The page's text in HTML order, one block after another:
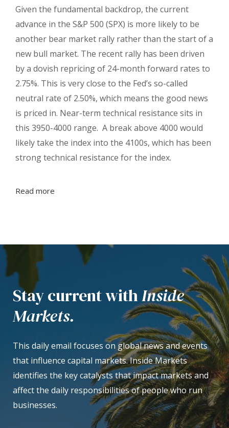
Given the fundamental backdrop, the current
advance in the S&P 500 (SPX) is more likely to be
another bear market rally rather than the start of a
new bull market. The recent rally has been driven
by a dovish repricing of 24-month forward rates to
2.75%. This is very close to the Fed’s so-called
neutral rate of 2.50%, which means the good news
is priced in. Near-term technical resistance sits in
this 3950-4000 range. A break above 4000 would
likely take the index into the 4100s, which has been
strong technical resistance for the index.
Read more
Stay current withInside
Markets.
This daily email focuses on global news and events
that influence capital markets. Inside Markets
identifies the key catalysts that impact markets and
affect the daily responsibilities of people who run
businesses.